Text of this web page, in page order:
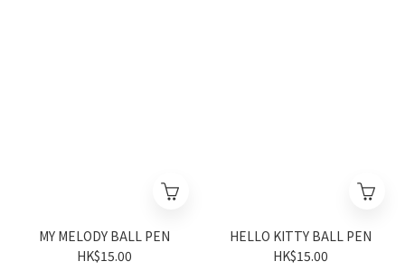
MY MELODY BALL PEN
HK$15.00
HELLO KITTY BALL PEN
HK$15.00